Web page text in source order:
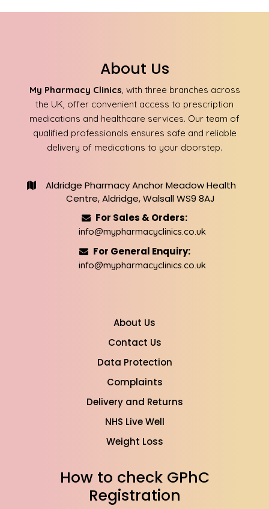
About Us
My Pharmacy Clinics , with three branches across
the UK, offer convenient access to prescription
medications and healthcare services. Our team of
qualified professionals ensures safe and reliable
delivery of medications to your doorstep.
Aldridge Pharmacy Anchor Meadow Health
Centre, Aldridge, Walsall WS9 8AJ
For Sales & Orders:
info@mypharmacyclinics.co.uk
For General Enquiry:
info@mypharmacyclinics.co.uk
About Us
Contact Us
Data Protection
Complaints
Delivery and Returns
NHS Live Well
Weight Loss
How to check GPhC
Registration